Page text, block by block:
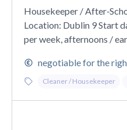
Housekeeper /
Location: Dublin 9 Start
per week, afternoons /
negotiable for the
Cleaner / Housekeeper